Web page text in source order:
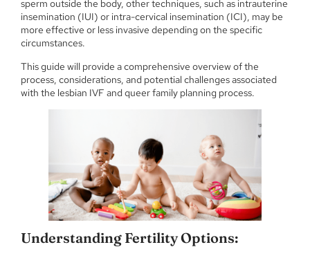
sperm outside the body, other techniques, such as intrauterine
insemination (IUI) or intra-cervical insemination (ICI), may be
more effective or less invasive depending on the specific
circumstances.
This guide will provide a comprehensive overview of the
process, considerations, and potential challenges associated
with the lesbian IVF and queer family planning process.
Understanding Fertility Options: